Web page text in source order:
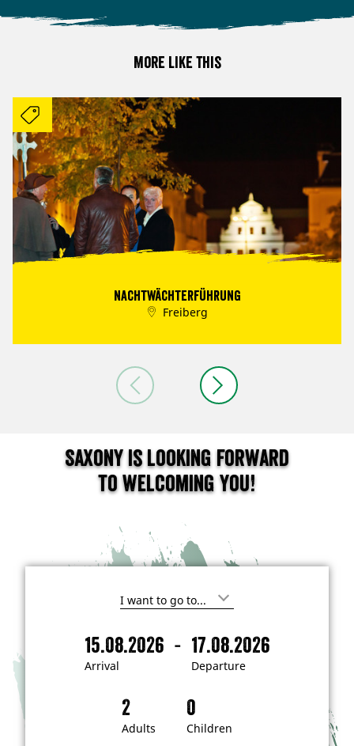
More like this
Nachtwächterführung
Freiberg
Saxony is looking forward
to welcoming you!
I
i
n
e
s
t
e
Arrival
15.08.2026 -
Departure
17.08.2026
A
D
Adults Children